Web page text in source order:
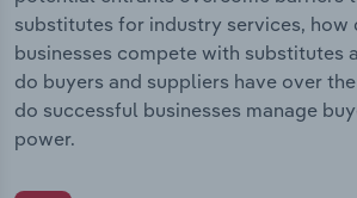
substitutes for industry services, how
businesses compete with substitutes
do buyers and suppliers have over
do successful businesses manage
power.